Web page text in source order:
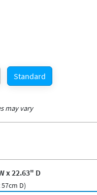
Standard
may vary
x 22.63" D
D)